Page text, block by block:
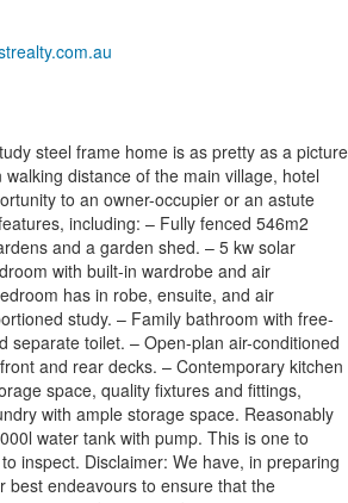
steel frame home is as pretty as a picture
distance of the main village, hotel
to an owner-occupier or an astute
including: – Fully fenced 546m2
and a garden shed. – 5 kw solar
with built-in wardrobe and air
has in robe, ensuite, and air
study. – Family bathroom with free-
separate toilet. – Open-plan air-conditioned
and rear decks. – Contemporary kitchen
space, quality fixtures and fittings,
with ample storage space. Reasonably
water tank with pump. This is one to
inspect. Disclaimer: We have, in preparing
best endeavours to ensure that the